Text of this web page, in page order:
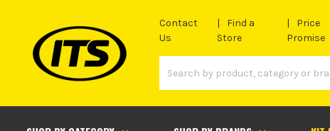
Contact
Us
Find a
Store
Price
Promise